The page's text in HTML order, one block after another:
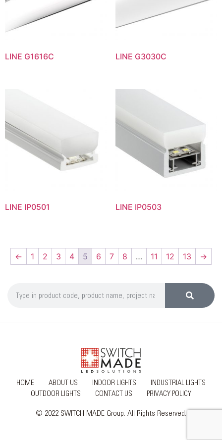
LINE G1616C LINE G3030C
LINE IP0501 LINE IP0503
← 1 2 3 4 5 6 7 8 … 11 12 13 →
HOME ABOUT US INDOOR LIGHTS
INDUSTRIAL LIGHTS
OUTDOOR LIGHTS
CONTACT US PRIVACY POLICY
© 2022 SWITCH MADE Group. All Rights Reserved.